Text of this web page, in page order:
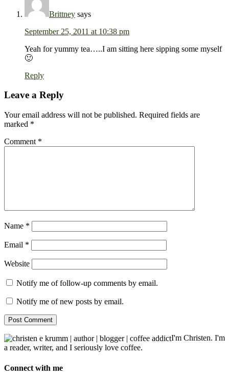
Brittney says
September 25, 2011 at 10:38 pm
Yeah for yummy tea…..I am sitting here sipping some myself
🙂
Reply
Leave a Reply
Your email address will not be published. Required fields are
marked *
Comment *
Name *
Email *
Website
Notify me of follow-up comments by email.
Notify me of new posts by email.
I'm Christen. I'm
a reader, writer, and I seriously love coffee.
Connect with me